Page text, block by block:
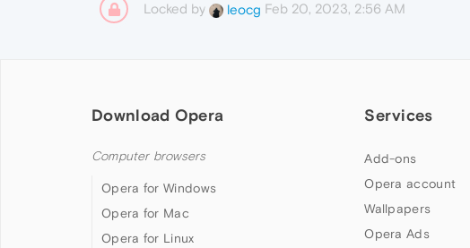
Locked by leocg Feb 20, 2023, 2:56 AM
Download Opera
Computer browsers
Opera for Windows
Opera for Mac
Opera for Linux
Services
Add-ons
Opera account
Wallpapers
Opera Ads